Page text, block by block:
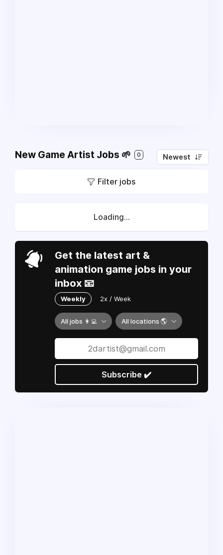
New Game Artist Jobs 🌱 0 Newest
Filter jobs
Loading...
Get the latest art &
animation game jobs in your
inbox 📧
Weekly 2x / Week
All jobs 👩‍💻 All locations 🌎
Subscribe ✔️